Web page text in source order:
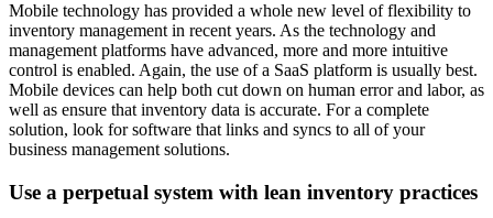
Mobile technology has provided a whole new level of flexibility to
inventory management in recent years. As the technology and
management platforms have advanced, more and more intuitive
control is enabled. Again, the use of a SaaS platform is usually best.
Mobile devices can help both cut down on human error and labor, as
well as ensure that inventory data is accurate. For a complete
solution, look for software that links and syncs to all of your
business management solutions.
Use a perpetual system with lean inventory practices